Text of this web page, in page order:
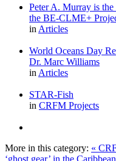
Peter A. Murray is
the BE-CLME+
in Articles
World Oceans Day
Dr. Marc Williams
in Articles
STAR-Fish
in CRFM Projects
More in this category: «